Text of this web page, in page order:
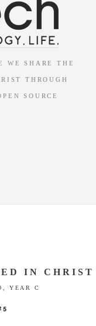
WE SHARE THE
THROUGH
SOURCE
IN CHRIST
YEAR C